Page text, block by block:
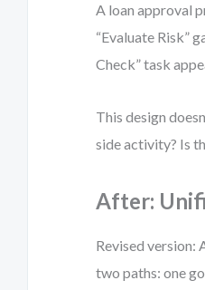
A loan approval
“Evaluate Risk”
Check” task
This design
side activity? Is
After:
Revised version:
two paths: one